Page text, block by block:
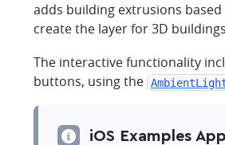
adds building extrusions
create the layer for 3D
The interactive functionality
buttons, using the
iOS Examples